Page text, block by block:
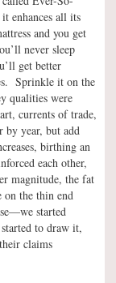
enhances all its
and you get
never sleep
get better
Sprinkle it on the
qualities were
currents of trade,
by year, but add
birthing an
each other,
magnitude, the fat
on the thin end
started
to draw it,
claims